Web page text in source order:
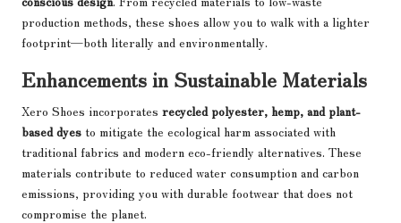
production methods, these shoes allow you to walk with a lighter
footprint—both literally and environmentally.
Enhancements in Sustainable Materials
Xero Shoes incorporates recycled polyester, hemp, and plant-
based dyes to mitigate the ecological harm associated with
traditional fabrics and modern eco-friendly alternatives. These
materials contribute to reduced water consumption and carbon
emissions, providing you with durable footwear that does not
compromise the planet.